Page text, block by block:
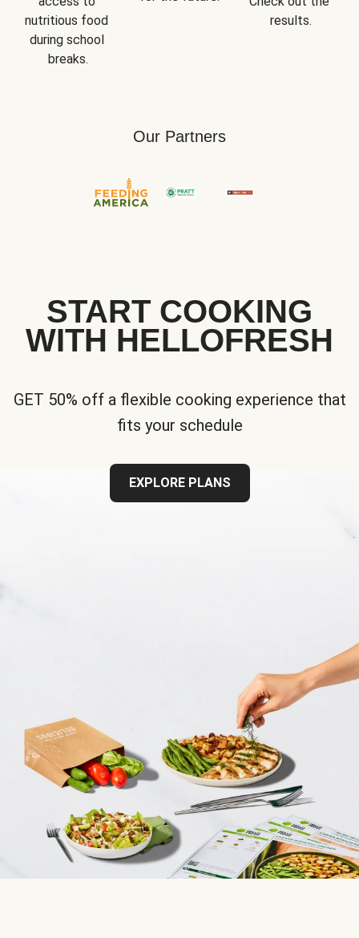
nutritious food
during school
breaks.
results.
Our Partners
START COOKING
WITH HELLOFRESH
GET 50% off a flexible cooking experience that
fits your schedule
EXPLORE PLANS